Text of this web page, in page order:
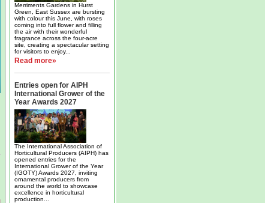
Merriments Gardens in Hurst
Green, East Sussex are bursting
with colour this June, with roses
coming into full flower and filling
the air with their wonderful
fragrance across the four-acre
site, creating a spectacular setting
for visitors to enjoy...
Read more»
Entries open for AIPH
International Grower of the
Year Awards 2027
The International Association of
Horticultural Producers (AIPH) has
opened entries for the
International Grower of the Year
(IGOTY) Awards 2027, inviting
ornamental producers from
around the world to showcase
excellence in horticultural
production...